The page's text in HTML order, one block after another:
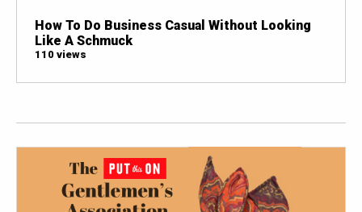
How To Do Business Casual Without Looking
Like A Schmuck
110 views